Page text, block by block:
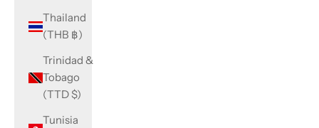
Thailand
(THB ฿)
Trinidad &
Tobago
(TTD $)
Tunisia